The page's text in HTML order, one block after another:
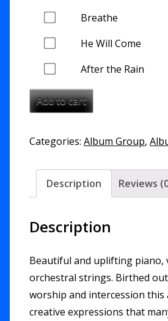
item
of
this
item
Buy
one
of
this
item
Breathe
Buy
one
of
this
item
He Will Come
Buy
one
of
item
After the Rain
Add to cart
Categories: Album Group,
Description Reviews
Description
Beautiful and uplifting piano,
orchestral strings. Birthed
worship and intercession
creative expressions that